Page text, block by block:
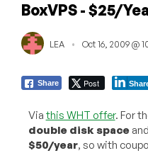
BoxVPS - $25/
LEA Oct 16, 2009 @
Share Post
Via this WHT offer. For
double disk spaceand
$50/year, so with